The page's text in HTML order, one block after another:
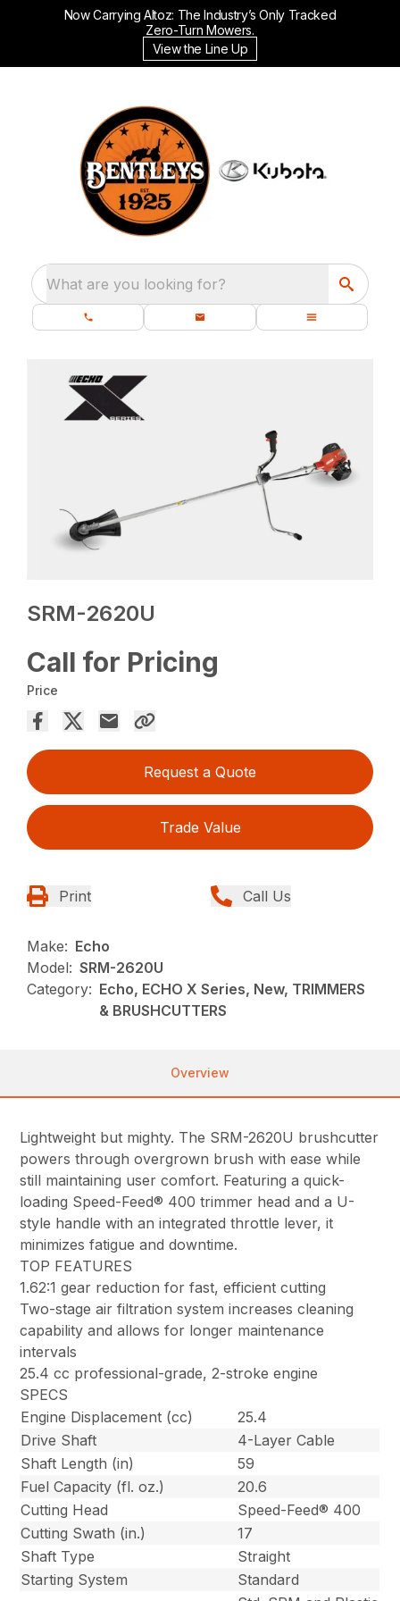
Now Carrying Altoz: The Industry’s Only Tracked
Zero-Turn Mowers.
View the Line Up
What are you looking for?
SRM-2620U
Call for Pricing
Price
Request a Quote
Trade Value
Print Call Us
Make: Echo
Model: SRM-2620U
Category: Echo, ECHO X Series, New, TRIMMERS
& BRUSHCUTTERS
Overview
Lightweight but mighty. The SRM-2620U brushcutter
powers through overgrown brush with ease while
still maintaining user comfort. Featuring a quick-
loading Speed-Feed® 400 trimmer head and a U-
style handle with an integrated throttle lever, it
minimizes fatigue and downtime.
TOP FEATURES
1.62:1 gear reduction for fast, efficient cutting
Two-stage air filtration system increases cleaning
capability and allows for longer maintenance
intervals
25.4 cc professional-grade, 2-stroke engine
SPECS
Engine Displacement (cc)
25.4
Drive Shaft
4-Layer Cable
Shaft Length (in)
59
Fuel Capacity (fl. oz.)
20.6
Cutting Head
Speed-Feed® 400
Cutting Swath (in.)
17
Shaft Type
Straight
Starting System
Standard